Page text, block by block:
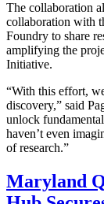
The collaboration
collaboration with
Foundry to share
amplifying the
Initiative.
“With this effort,
discovery,” said
unlock
haven’t even
of research.”
Maryland